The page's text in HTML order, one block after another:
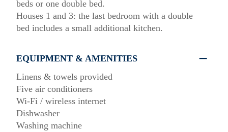
beds or one double bed.
Houses 1 and 3: the last bedroom with a double
bed includes a small additional kitchen.
EQUIPMENT & AMENITIES
Linens & towels provided
Five air conditioners
Wi-Fi / wireless internet
Dishwasher
Washing machine